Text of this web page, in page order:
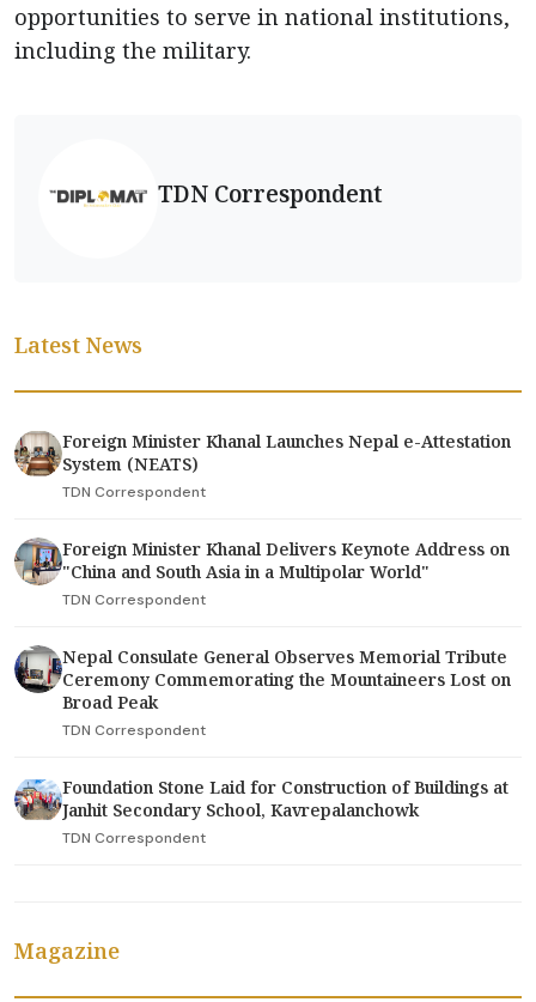
opportunities to serve in national institutions,
including the military.
TDN Correspondent
Latest News
Foreign Minister Khanal Launches Nepal e-Attestation
System (NEATS)
TDN Correspondent
Foreign Minister Khanal Delivers Keynote Address on
"China and South Asia in a Multipolar World"
TDN Correspondent
Nepal Consulate General Observes Memorial Tribute
Ceremony Commemorating the Mountaineers Lost on
Broad Peak
TDN Correspondent
Foundation Stone Laid for Construction of Buildings at
Janhit Secondary School, Kavrepalanchowk
TDN Correspondent
Magazine